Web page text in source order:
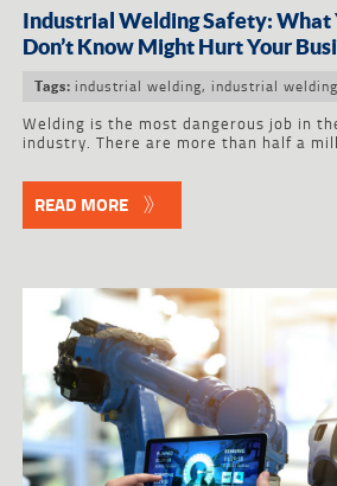
Industrial Welding Safety: What
Don’t Know Might Hurt Your
Tags: industrial welding, industrial
Welding is the most dangerous job in
industry. There are more than half a
READ MORE